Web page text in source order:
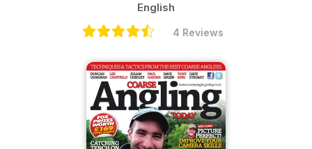
English
4 Reviews